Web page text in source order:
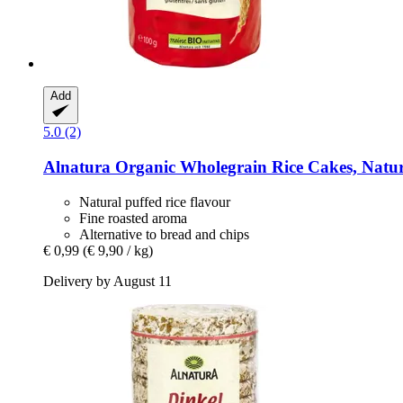
Add
5.0 (2)
Alnatura Organic Wholegrain Rice Cakes,
Natural puffed rice flavour
Fine roasted aroma
Alternative to bread and chips
€ 0,99 (€ 9,90 / kg)
Delivery by August 11